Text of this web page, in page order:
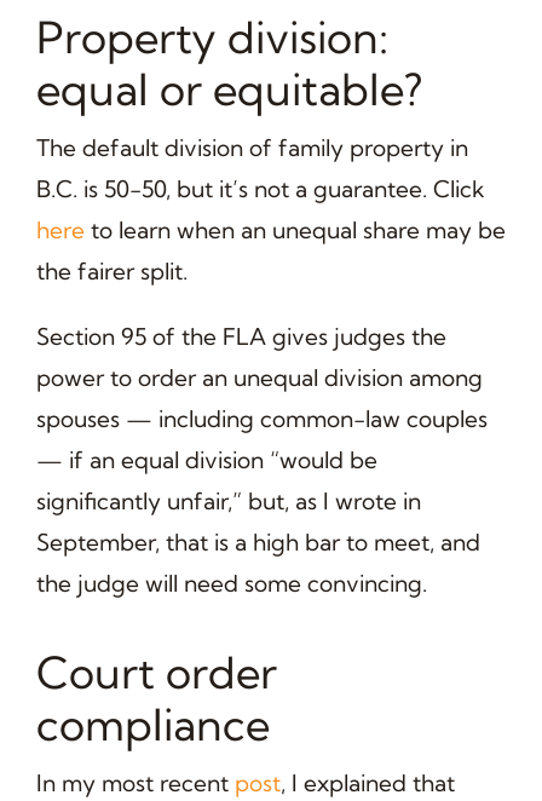
Property division:
equal or equitable?
The default division of family property in
B.C. is 50-50, but it’s not a guarantee. Click
here to learn when an unequal share may be
the fairer split.
Section 95 of the FLA gives judges the
power to order an unequal division among
spouses — including common-law couples
— if an equal division “would be
significantly unfair,” but, as I wrote in
September, that is a high bar to meet, and
the judge will need some convincing.
Court order
compliance
In my most recent post, I explained that